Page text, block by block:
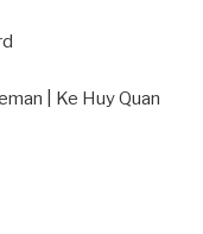
| Ke Huy Quan